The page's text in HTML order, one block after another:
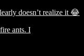
ants. I